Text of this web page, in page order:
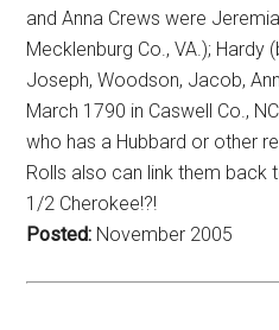
and Anna Crews were
Mecklenburg Co., VA.); Hardy
Joseph, Woodson, Jacob,
March 1790 in Caswell Co.,
who has a Hubbard or other
Rolls also can link them back
1/2 Cherokee!?!
Posted: November 2005